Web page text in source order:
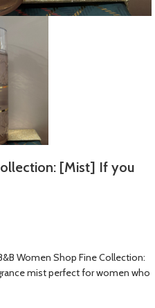
[Mist] If you
Women Shop Fine Collection:
mist perfect for women who